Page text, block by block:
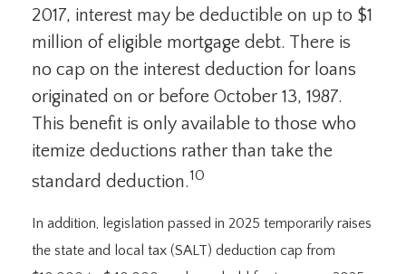
2017, interest may be deductible on up to $1
million of eligible mortgage debt. There is
no cap on the interest deduction for loans
originated on or before October 13, 1987.
This benefit is only available to those who
itemize deductions rather than take the
standard deduction.10
In addition, legislation passed in 2025 temporarily raises
the state and local tax (SALT) deduction cap from